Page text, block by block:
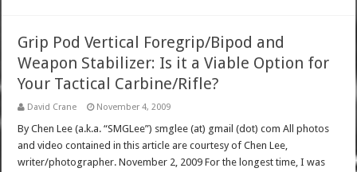
Grip Pod Vertical Foregrip/Bipod and
Weapon Stabilizer: Is it a Viable Option for
Your Tactical Carbine/Rifle?
David Crane November 4, 2009
By Chen Lee (a.k.a. “SMGLee”) smglee (at) gmail (dot) com All photos
and video contained in this article are courtesy of Chen Lee,
writer/photographer. November 2, 2009 For the longest time, I was